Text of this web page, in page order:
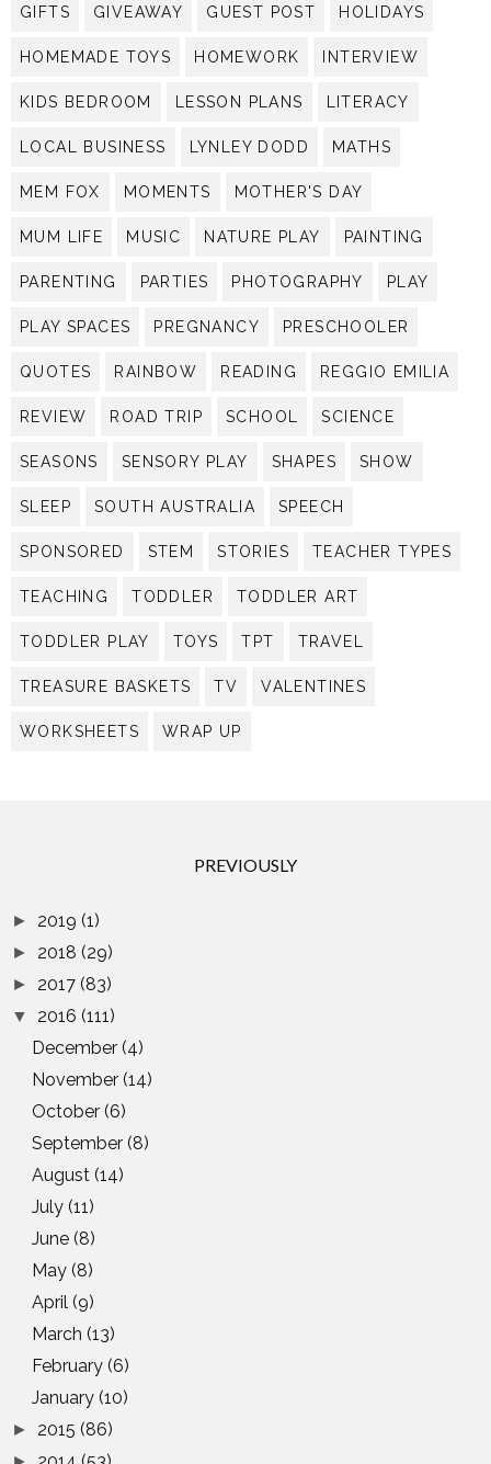
GIFTS GIVEAWAY GUEST POST HOLIDAYS
HOMEMADE TOYS HOMEWORK INTERVIEW
KIDS BEDROOM LESSON PLANS LITERACY
LOCAL BUSINESS LYNLEY DODD MATHS
MEM FOX MOMENTS MOTHER'S DAY
MUM LIFE MUSIC NATURE PLAY PAINTING
PARENTING PARTIES PHOTOGRAPHY PLAY
PLAY SPACES PREGNANCY PRESCHOOLER
QUOTES RAINBOW READING REGGIO EMILIA
REVIEW ROAD TRIP SCHOOL SCIENCE
SEASONS SENSORY PLAY SHAPES SHOW
SLEEP SOUTH AUSTRALIA SPEECH
SPONSORED STEM STORIES TEACHER TYPES
TEACHING TODDLER TODDLER ART
TODDLER PLAY TOYS TPT TRAVEL
TREASURE BASKETS TV VALENTINES
WORKSHEETS WRAP UP
PREVIOUSLY
► 2019 (1)
► 2018 (29)
► 2017 (83)
▼ 2016 (111)
December(4)
November(14)
October(6)
September(8)
August(14)
July(11)
June(8)
May(8)
April(9)
March(13)
February(6)
January(10)
► 2015 (86)